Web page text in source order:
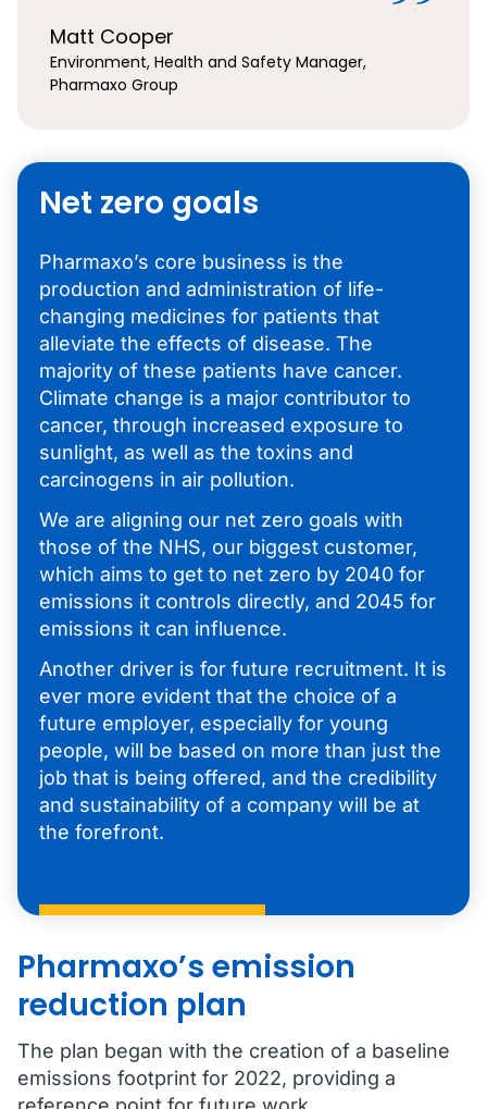
Matt Cooper
Environment, Health and Safety Manager,
Pharmaxo Group
Net zero goals
Pharmaxo’s core business is the
production and administration of life-
changing medicines for patients that
alleviate the effects of disease. The
majority of these patients have cancer.
Climate change is a major contributor to
cancer, through increased exposure to
sunlight, as well as the toxins and
carcinogens in air pollution.
We are aligning our net zero goals with
those of the NHS, our biggest customer,
which aims to get to net zero by 2040 for
emissions it controls directly, and 2045 for
emissions it can influence.
Another driver is for future recruitment. It is
ever more evident that the choice of a
future employer, especially for young
people, will be based on more than just the
job that is being offered, and the credibility
and sustainability of a company will be at
the forefront.
Pharmaxo’s emission
reduction plan
The plan began with the creation of a baseline
emissions footprint for 2022, providing a